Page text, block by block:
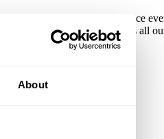
About
film, art, theatre and dance
and is promoted across all